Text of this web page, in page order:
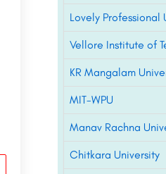
Lovely Professional
Vellore Institute of
KR Mangalam
MIT-WPU
Manav Rachna
Chitkara University